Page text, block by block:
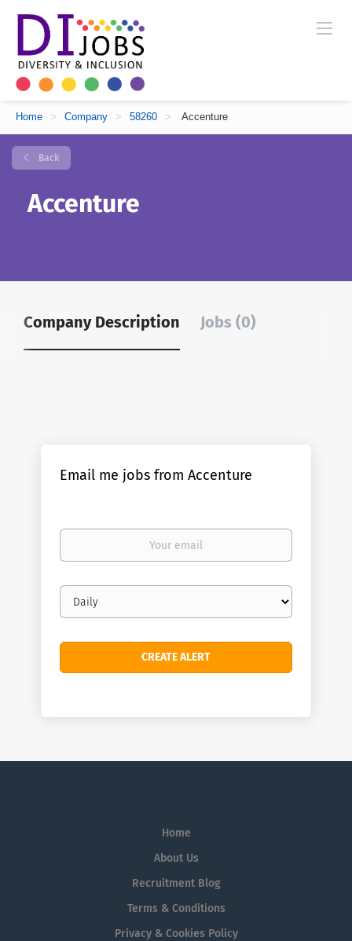
Home > Company > 58260 > Accenture
Back
Accenture
Company Description Jobs (0)
Email me jobs from Accenture
Your
Email
frequency
Home
About Us
Recruitment Blog
Terms & Conditions
Privacy & Cookies Policy